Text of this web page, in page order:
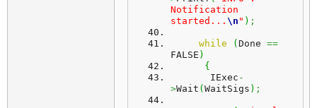
Notification
started... \n " ) ;
while ( Done ==
FALSE )
{
       IExec
-
>Wait ( WaitSigs ) ;